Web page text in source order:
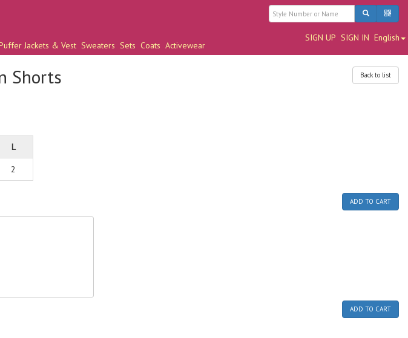
SIGN UP SIGN IN English
Jackets & Vest Sweaters Sets Coats Activewear
Back to list
Shorts
L
2
ADD TO CART
ADD TO CART